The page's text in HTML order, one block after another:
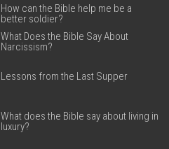
How can the Bible help me be a
better soldier?
What Does the Bible Say About
Narcissism?
Lessons from the Last Supper
What does the Bible say about living in
luxury?